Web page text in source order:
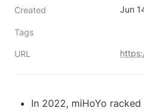
Created Jun
Tags
URL
In 2022, miHoYo